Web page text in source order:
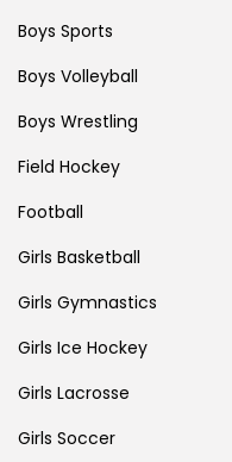
Boys Sports
Boys Volleyball
Boys Wrestling
Field Hockey
Football
Girls Basketball
Girls Gymnastics
Girls Ice Hockey
Girls Lacrosse
Girls Soccer